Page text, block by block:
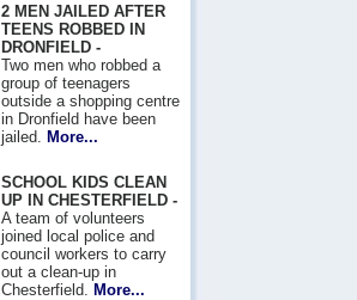
2 MEN JAILED AFTER
TEENS ROBBED IN
DRONFIELD -
Two men who robbed a
group of teenagers
outside a shopping centre
in Dronfield have been
jailed.
More...
SCHOOL KIDS CLEAN
UP IN CHESTERFIELD -
A team of volunteers
joined local police and
council workers to carry
out a clean-up in
Chesterfield.
More...